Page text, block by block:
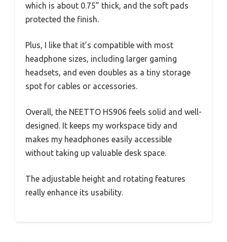
which is about 0.75” thick, and the soft pads
protected the finish.
Plus, I like that it’s compatible with most
headphone sizes, including larger gaming
headsets, and even doubles as a tiny storage
spot for cables or accessories.
Overall, the NEETTO HS906 feels solid and well-
designed. It keeps my workspace tidy and
makes my headphones easily accessible
without taking up valuable desk space.
The adjustable height and rotating features
really enhance its usability.